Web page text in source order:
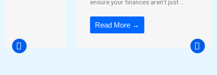
ensure your finances aren’t just ...